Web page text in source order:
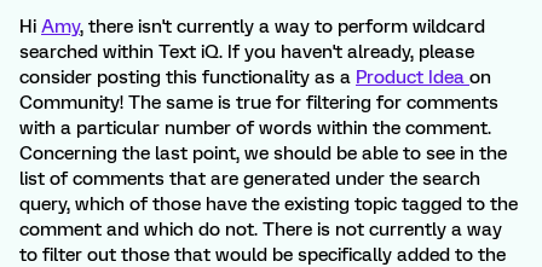
Hi Amy, there isn't currently a way to perform wildcard
searched within Text iQ. If you haven't already, please
consider posting this functionality as a Product Idea on
Community! The same is true for filtering for comments
with a particular number of words within the comment.
Concerning the last point, we should be able to see in the
list of comments that are generated under the search
query, which of those have the existing topic tagged to the
comment and which do not. There is not currently a way
to filter out those that would be specifically added to the